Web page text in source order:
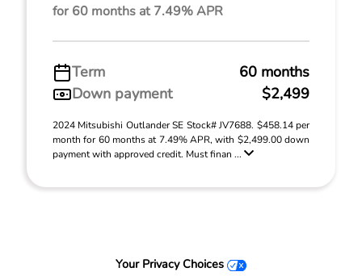
for 60 months at 7.49% APR
Term
60 months
Down payment
$2,499
2024 Mitsubishi Outlander SE Stock# JV7688. $458.14 per
month for 60 months at 7.49% APR, with $2,499.00 down
payment with approved credit. Must finan ...
Your Privacy Choices